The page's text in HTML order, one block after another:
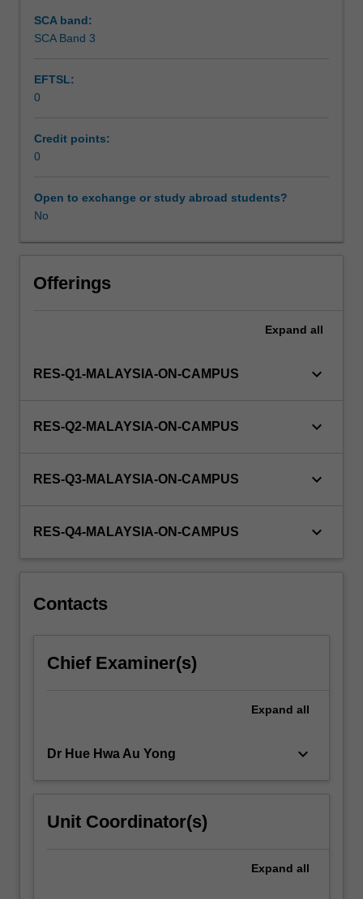
Students
will
be
able
enrol
in
unit
WES.
SCA band:
SCA Band 3
EFTSL:
0
Credit points:
0
Open to exchange or study abroad students?
No
Offerings
Expand all
RES-Q1-MALAYSIA-ON-CAMPUS keyboard_arrow_down
RES-Q2-MALAYSIA-ON-CAMPUS keyboard_arrow_down
RES-Q3-MALAYSIA-ON-CAMPUS keyboard_arrow_down
RES-Q4-MALAYSIA-ON-CAMPUS keyboard_arrow_down
Contacts
Chief Examiner(s)
Expand all
Dr Hue Hwa Au Yong keyboard_arrow_down
Unit Coordinator(s)
Expand all